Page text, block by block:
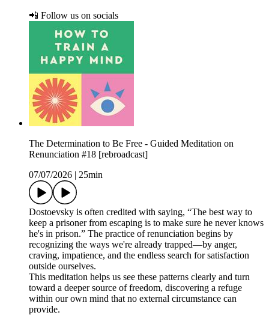
📲 Follow us on socials
The Determination to Be Free - Guided Meditation on
Renunciation #18 [rebroadcast]
07/07/2026
25min
Dostoevsky is often credited with saying, “The best way to
keep a prisoner from escaping is to make sure he never knows
he's in prison.” The practice of renunciation begins by
recognizing the ways we're already trapped—by anger,
craving, impatience, and the endless search for satisfaction
outside ourselves.
This meditation helps us see these patterns clearly and turn
toward a deeper source of freedom, discovering a refuge
within our own mind that no external circumstance can
provide.